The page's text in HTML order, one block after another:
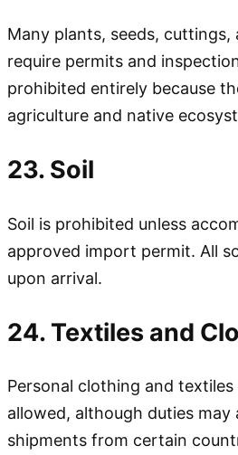
Many plants, seeds,
require permits and
prohibited entirely because
agriculture and native
23. Soil
Soil is prohibited unless
approved import permit. All
upon arrival.
24. Textiles and
Personal clothing and textiles
allowed, although duties may
shipments from certain